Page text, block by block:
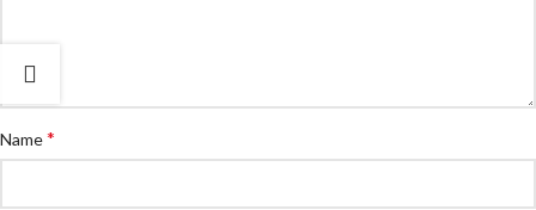
Name*